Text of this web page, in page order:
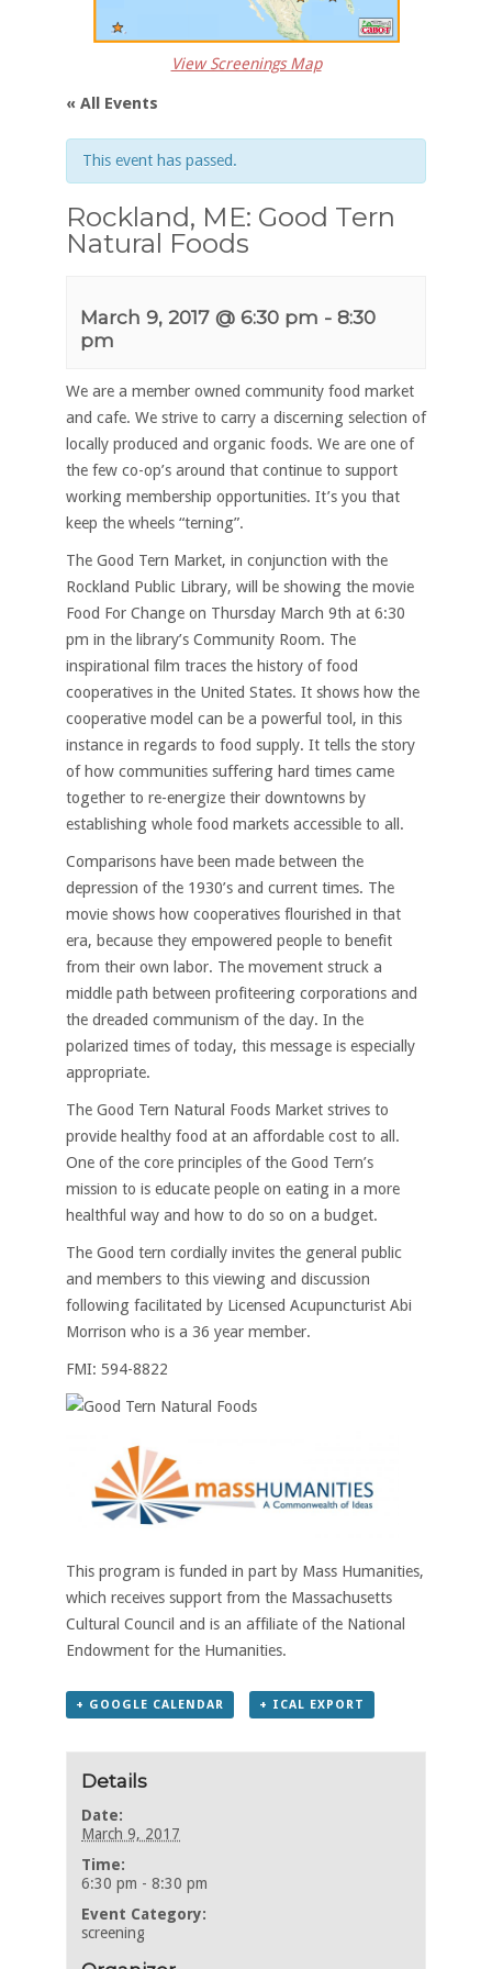
View Screenings Map
« All Events
This event has passed.
Rockland, ME: Good Tern
Natural Foods
March 9, 2017 @ 6:30 pm - 8:30
pm
We are a member owned community food market
and cafe. We strive to carry a discerning selection of
locally produced and organic foods. We are one of
the few co-op’s around that continue to support
working membership opportunities. It’s you that
keep the wheels “terning”.
The Good Tern Market, in conjunction with the
Rockland Public Library, will be showing the movie
Food For Change on Thursday March 9th at 6:30
pm in the library’s Community Room. The
inspirational film traces the history of food
cooperatives in the United States. It shows how the
cooperative model can be a powerful tool, in this
instance in regards to food supply. It tells the story
of how communities suffering hard times came
together to re-energize their downtowns by
establishing whole food markets accessible to all.
Comparisons have been made between the
depression of the 1930’s and current times. The
movie shows how cooperatives flourished in that
era, because they empowered people to benefit
from their own labor. The movement struck a
middle path between profiteering corporations and
the dreaded communism of the day. In the
polarized times of today, this message is especially
appropriate.
The Good Tern Natural Foods Market strives to
provide healthy food at an affordable cost to all.
One of the core principles of the Good Tern’s
mission to is educate people on eating in a more
healthful way and how to do so on a budget.
The Good tern cordially invites the general public
and members to this viewing and discussion
following facilitated by Licensed Acupuncturist Abi
Morrison who is a 36 year member.
FMI: 594-8822
This program is funded in part by Mass Humanities,
which receives support from the Massachusetts
Cultural Council and is an affiliate of the National
Endowment for the Humanities.
+ GOOGLE CALENDAR + ICAL EXPORT
Details
Date:
March 9, 2017
Time:
6:30 pm - 8:30 pm
Event Category:
screening